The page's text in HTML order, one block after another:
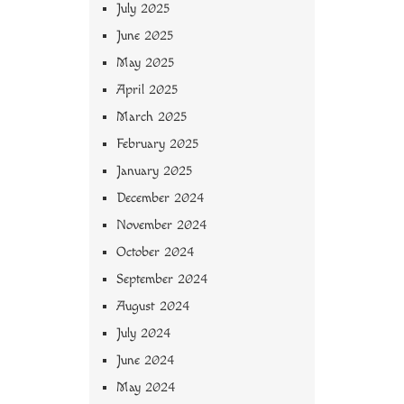
July 2025
June 2025
May 2025
April 2025
March 2025
February 2025
January 2025
December 2024
November 2024
October 2024
September 2024
August 2024
July 2024
June 2024
May 2024